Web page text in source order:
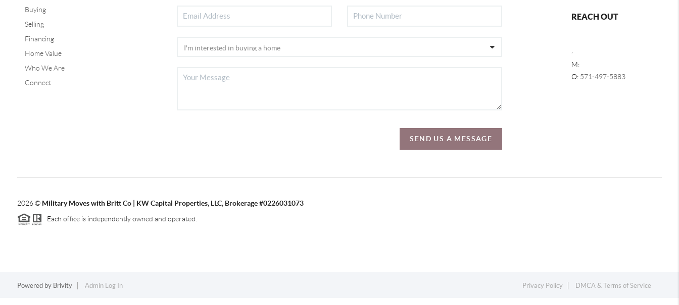
Buying
Selling
Financing
Home Value
Who We Are
Connect
SEND US A MESSAGE
REACH OUT
M:
O: 571-497-5883
2026© Military Moves with Britt Co | KW Capital Properties, LLC, Brokerage #0226031073
Each office is independently owned and operated.
Powered by Brivity Admin Log In Privacy Policy DMCA & Terms of Service